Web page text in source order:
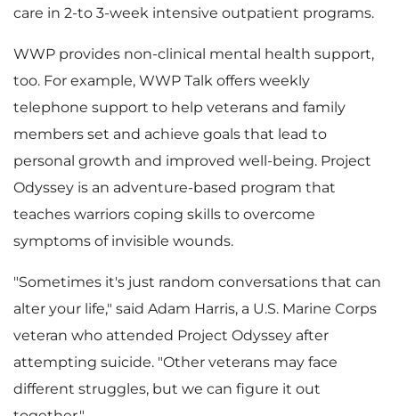
care in 2-to 3-week intensive outpatient programs.
WWP provides non-clinical mental health support,
too. For example, WWP Talk offers weekly
telephone support to help veterans and family
members set and achieve goals that lead to
personal growth and improved well-being. Project
Odyssey is an adventure-based program that
teaches warriors coping skills to overcome
symptoms of invisible wounds.
"Sometimes it's just random conversations that can
alter your life," said Adam Harris, a U.S. Marine Corps
veteran who attended Project Odyssey after
attempting suicide. "Other veterans may face
different struggles, but we can figure it out